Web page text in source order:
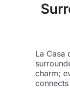
La Casa
charm;